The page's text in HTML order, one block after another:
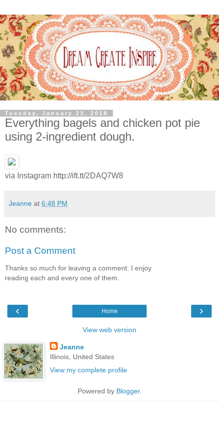
Tuesday, January 23, 2018
Everything bagels and chicken pot pie
using 2-ingredient dough.
via Instagram http://ift.tt/2DAQ7W8
Jeanne at 6:48 PM
No comments:
Post a Comment
Thanks so much for leaving a comment. I enjoy
reading each and every one of them.
‹ ›
Home
View web version
Jeanne
Illinois, United States
View my complete profile
Powered by Blogger.